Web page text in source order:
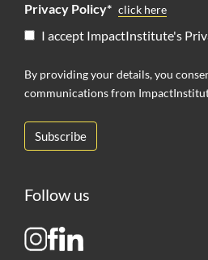
Privacy Policy* click here
I accept ImpactInstitute's
By providing your details, you
communications from
Follow us